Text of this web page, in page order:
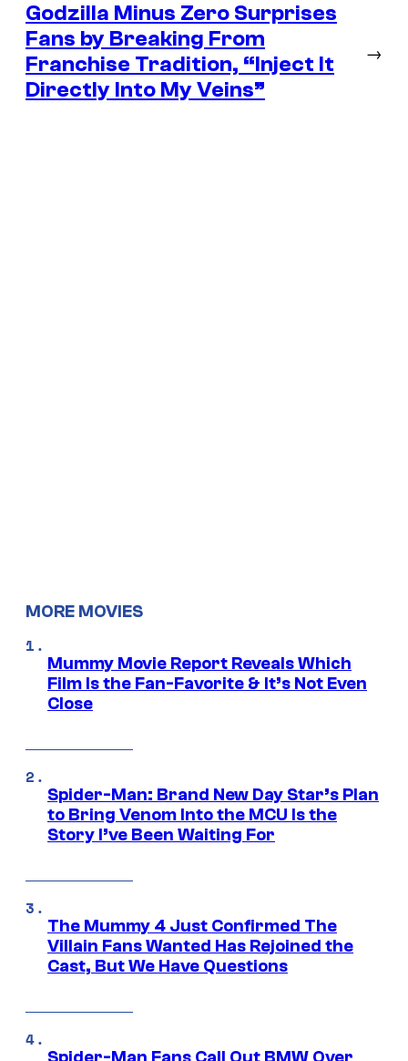
Godzilla Minus Zero Surprises
Fans by Breaking From
Franchise Tradition, “Inject It
Directly Into My Veins”
→
MORE MOVIES
Mummy Movie Report Reveals Which
Film Is the Fan-Favorite & It’s Not Even
Close
Spider-Man: Brand New Day Star’s Plan
to Bring Venom Into the MCU Is the
Story I’ve Been Waiting For
The Mummy 4 Just Confirmed The
Villain Fans Wanted Has Rejoined the
Cast, But We Have Questions